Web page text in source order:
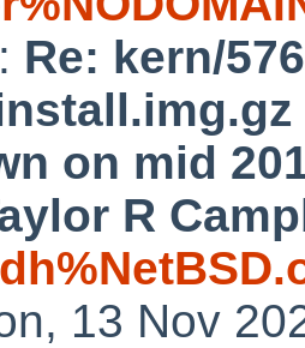
: Re: kern/
on mid
R
13 Nov